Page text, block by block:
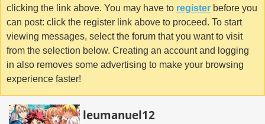
clicking the link above. You may have to register before you
can post: click the register link above to proceed. To start
viewing messages, select the forum that you want to visit
from the selection below. Creating an account and logging
in also removes some advertising to make your browsing
experience faster!
leumanuel12